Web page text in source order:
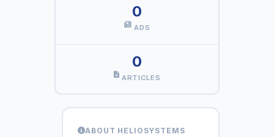
0
ADS
0
ARTICLES
ABOUT HELIOSYSTEMS